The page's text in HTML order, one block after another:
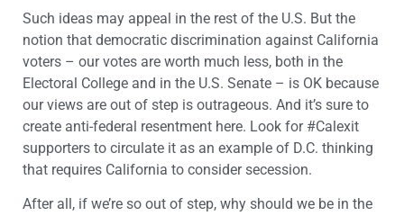
Such ideas may appeal in the rest of the U.S. But the
notion that democratic discrimination against California
voters – our votes are worth much less, both in the
Electoral College and in the U.S. Senate – is OK because
our views are out of step is outrageous. And it’s sure to
create anti-federal resentment here. Look for #Calexit
supporters to circulate it as an example of D.C. thinking
that requires California to consider secession.
After all, if we’re so out of step, why should we be in the